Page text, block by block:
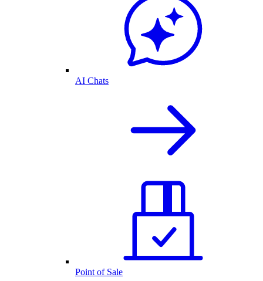
AI Chats
Point of Sale